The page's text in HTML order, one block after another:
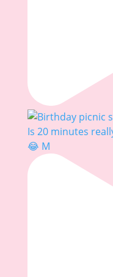
Is 20 minutes
😂 M